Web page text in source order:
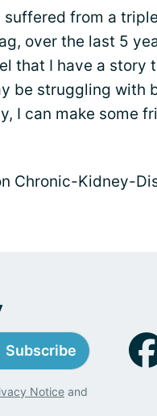
suffered from a
over the last 5
that I have a story
be struggling with
I can make some
Chronic-Kidney-
Subscribe
Notice and